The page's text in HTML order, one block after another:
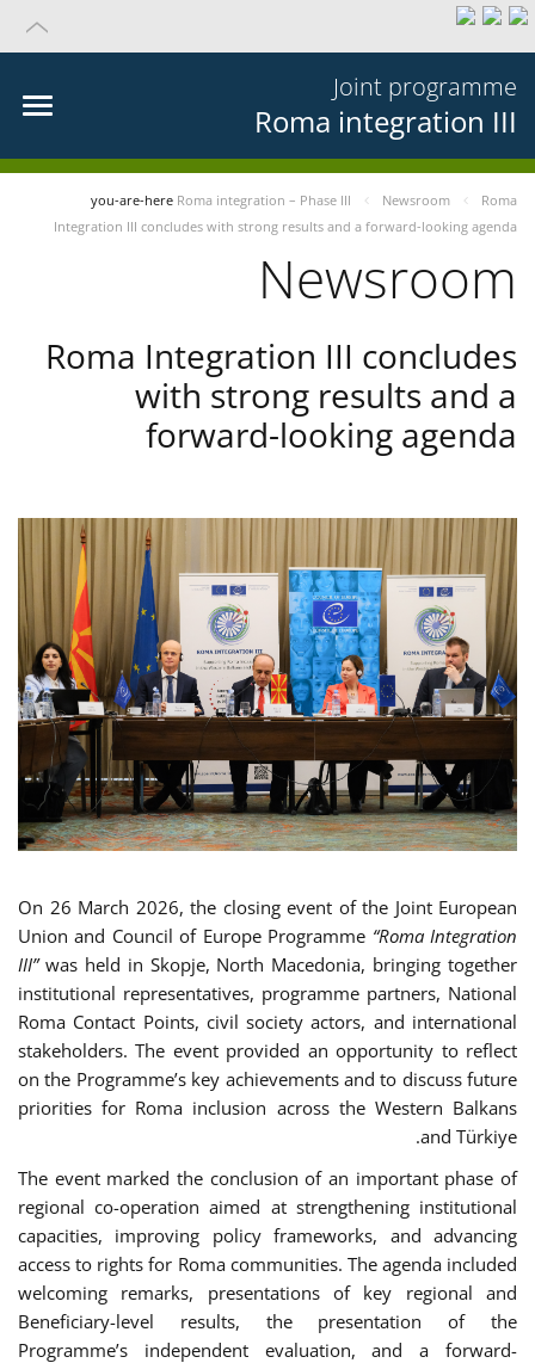
Joint programme
Roma integration III
you-are-here Roma integration – Phase III Newsroom
Roma
Integration III concludes with strong results and a forward-looking agenda
Newsroom
Roma Integration III concludes
with strong results and a
forward-looking agenda
On 26 March 2026, the closing event of the Joint European
Union and Council of Europe Programme “Roma Integration
III”was held in Skopje, North Macedonia, bringing together
institutional representatives, programme partners, National
Roma Contact Points, civil society actors, and international
stakeholders. The event provided an opportunity to reflect
on the Programme’s key achievements and to discuss future
priorities for Roma inclusion across the Western Balkans
and Türkiye.
The event marked the conclusion of an important phase of
regional co-operation aimed at strengthening institutional
capacities, improving policy frameworks, and advancing
access to rights for Roma communities. The agenda included
welcoming remarks, presentations of key regional and
Beneficiary-level results, the presentation of the
Programme’s independent evaluation, and a forward-